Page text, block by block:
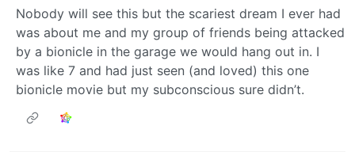
Nobody will see this but the scariest dream I ever had
was about me and my group of friends being attacked
by a bionicle in the garage we would hang out in. I
was like 7 and had just seen (and loved) this one
bionicle movie but my subconscious sure didn’t.